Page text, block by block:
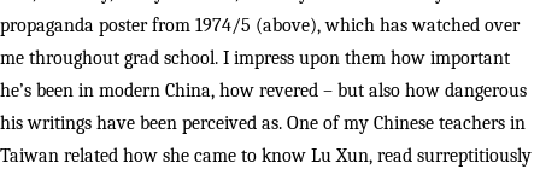
propaganda poster from 1974/5 (above), which has watched over
me throughout grad school. I impress upon them how important
he’s been in modern China, how revered – but also how dangerous
his writings have been perceived as. One of my Chinese teachers in
Taiwan related how she came to know Lu Xun, read surreptitiously